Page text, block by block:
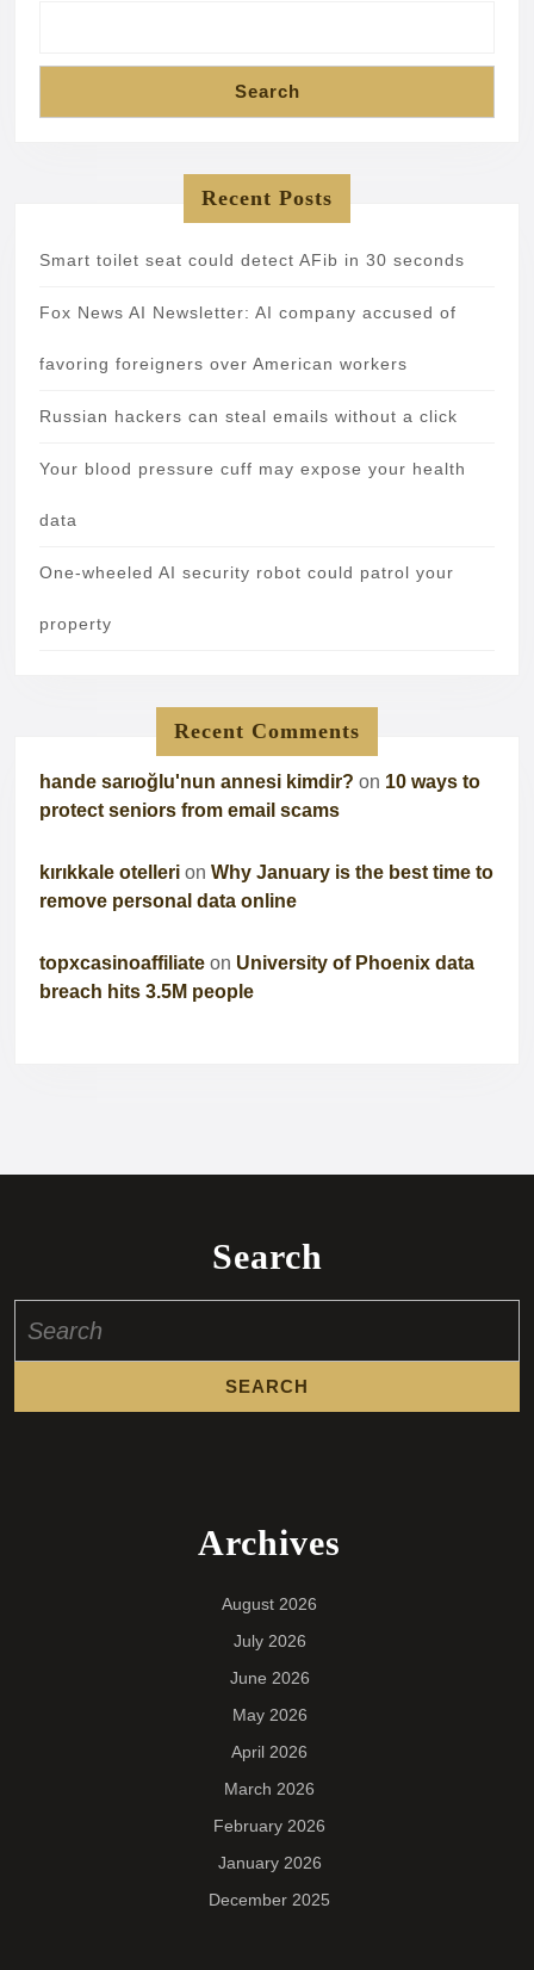
Search
Recent Posts
Smart toilet seat could detect AFib in 30 seconds
Fox News AI Newsletter: AI company accused of
favoring foreigners over American workers
Russian hackers can steal emails without a click
Your blood pressure cuff may expose your health
data
One-wheeled AI security robot could patrol your
property
Recent Comments
hande sarıoğlu'nun annesi kimdir? on 10 ways to
protect seniors from email scams
kırıkkale otelleri on Why January is the best time to
remove personal data online
topxcasinoaffiliate on University of Phoenix data
breach hits 3.5M people
Search
for:
Archives
August 2026
July 2026
June 2026
May 2026
April 2026
March 2026
February 2026
January 2026
December 2025